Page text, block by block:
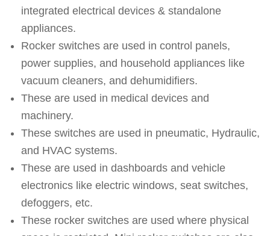
integrated electrical devices & standalone
appliances.
Rocker switches are used in control panels,
power supplies, and household appliances like
vacuum cleaners, and dehumidifiers.
These are used in medical devices and
machinery.
These switches are used in pneumatic, Hydraulic,
and HVAC systems.
These are used in dashboards and vehicle
electronics like electric windows, seat switches,
defoggers, etc.
These rocker switches are used where physical